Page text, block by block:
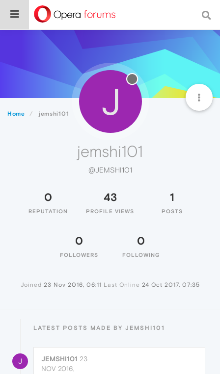
Home jemshi101 J
jemshi101
@JEMSHI101
0
REPUTATION
43
PROFILE VIEWS
1
POSTS
0
FOLLOWERS
0
FOLLOWING
Joined 23 Nov 2016, 06:11 Last Online 24 Oct 2017, 07:35
LATEST POSTS MADE BY JEMSHI101
J JEMSHI101 23
NOV 2016,